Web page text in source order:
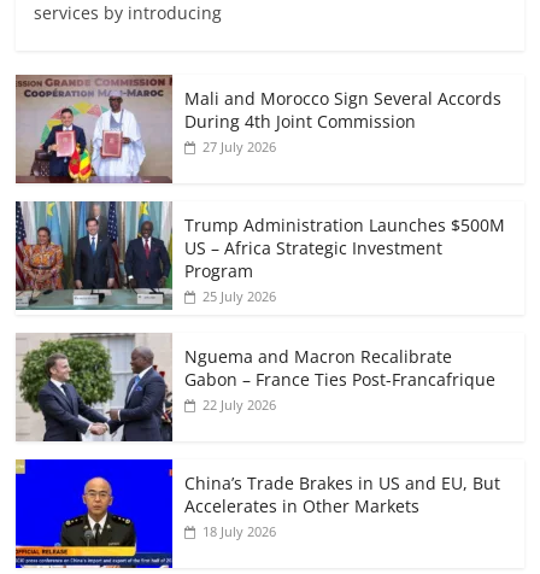
services by introducing
Mali and Morocco Sign Several Accords
During 4th Joint Commission
27 July 2026
Trump Administration Launches $500M
US – Africa Strategic Investment
Program
25 July 2026
Nguema and Macron Recalibrate
Gabon – France Ties Post-Francafrique
22 July 2026
China’s Trade Brakes in US and EU, But
Accelerates in Other Markets
18 July 2026